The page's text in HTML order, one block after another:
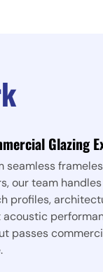
Glazing
seamless
our team
profiles,
acoustic
passes